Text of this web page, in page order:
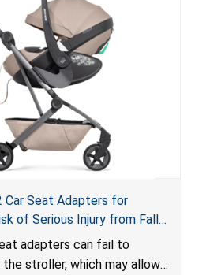
create an unsafe
for infants, posing a risk of
Car Seat Adapters for
of Serious Injury from Fall
adapters can fail to
stroller, which may allow